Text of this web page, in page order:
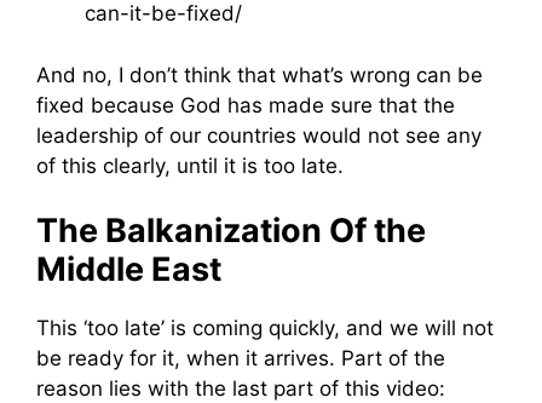
can-it-be-fixed/
And no, I don’t think that what’s wrong can be
fixed because God has made sure that the
leadership of our countries would not see any
of this clearly, until it is too late.
The Balkanization Of the
Middle East
This ‘too late’ is coming quickly, and we will not
be ready for it, when it arrives. Part of the
reason lies with the last part of this video: